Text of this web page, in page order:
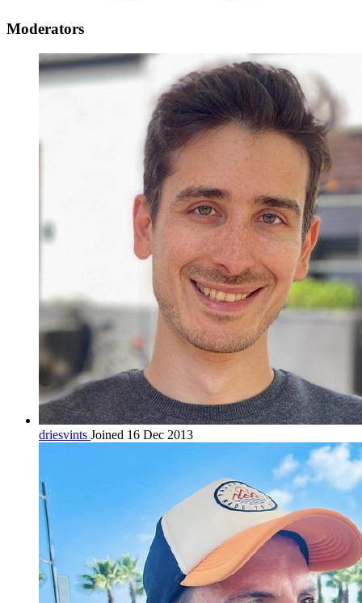
Moderators
driesvints Joined 16 Dec 2013